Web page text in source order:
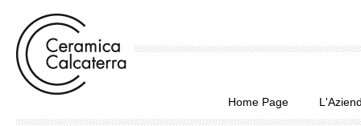
Home Page